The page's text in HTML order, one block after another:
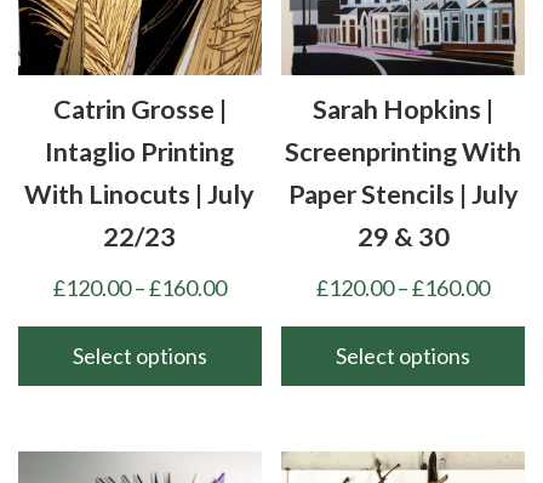
on
the
product
pageCatrin Grosse |
Intaglio Printing
With Linocuts | July
22/23
£120.00–£160.00Price
through
Select options
Sarah Hopkins |
Screenprinting With
Paper Stencils | July
29 & 30
£120.00–£160.00Price
Select options
has